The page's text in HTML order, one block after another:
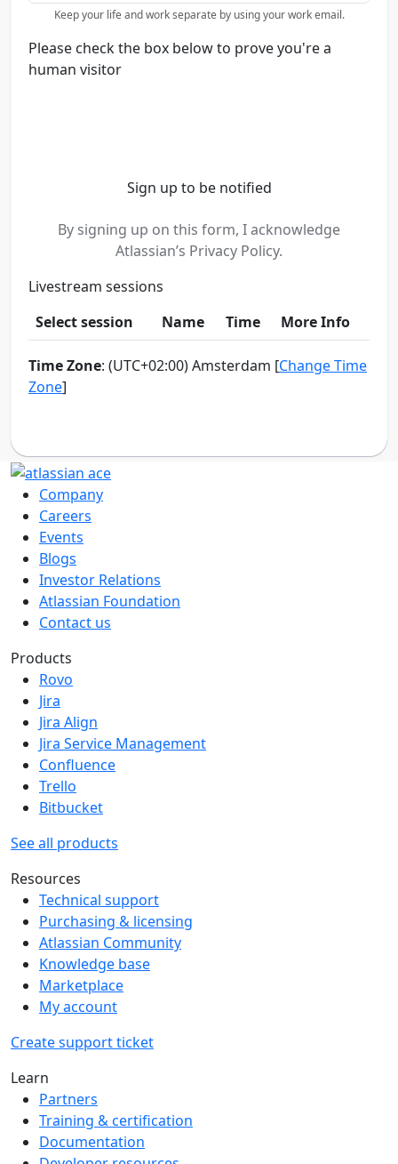
Company
Careers
Events
Blogs
Investor Relations
Atlassian Foundation
Contact us
Products
Rovo
Jira
Jira Align
Jira Service Management
Confluence
Trello
Bitbucket
See all products
Resources
Technical support
Purchasing & licensing
Atlassian Community
Knowledge base
Marketplace
My account
Create support ticket
Learn
Partners
Training & certification
Documentation